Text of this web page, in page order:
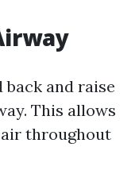
and raise
This allows
air throughout